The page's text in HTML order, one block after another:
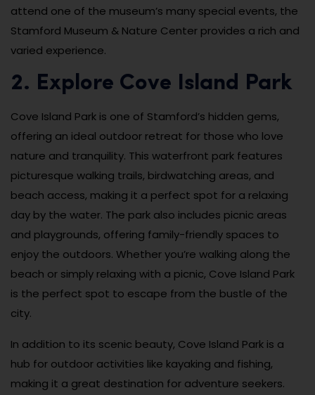
attend one of the museum’s many special events, the
Stamford Museum & Nature Center provides a rich and
varied experience.
2. Explore Cove Island Park
Cove Island Park is one of Stamford’s hidden gems,
offering an ideal outdoor retreat for those who love
nature and tranquility. This waterfront park features
picturesque walking trails, birdwatching areas, and
beach access, making it a perfect spot for a relaxing
day by the water. The park also includes picnic areas
and playgrounds, offering family-friendly spaces to
enjoy the outdoors. Whether you’re walking along the
beach or simply relaxing with a picnic, Cove Island Park
is the perfect spot to escape from the bustle of the
city.
In addition to its scenic beauty, Cove Island Park is a
hub for outdoor activities like kayaking and fishing,
making it a great destination for adventure seekers.